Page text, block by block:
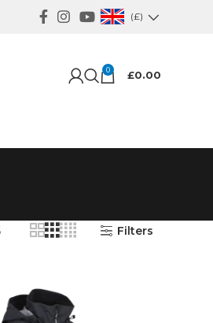
(£)
0 £0.00
Filters